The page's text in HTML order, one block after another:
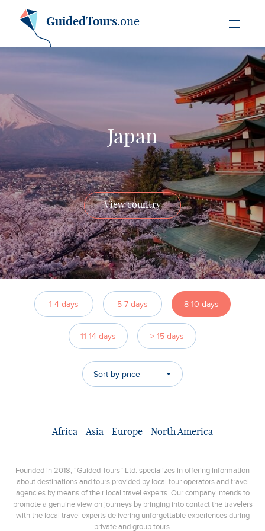
GuidedTours.one
Japan
View country
1-4 days 5-7 days 8-10 days
11-14 days > 15 days
Sort by price
Africa Asia Europe North America
Founded in 2018, “Guided Tours” Ltd. specializes in offering information
about destinations and tours provided by local tour operators and travel
agencies by means of their local travel experts. Our company intends to
promote a genuine view on journeys by bringing into contact the travelers
with the local travel experts delivering unforgettable experiences during
private and group tours.